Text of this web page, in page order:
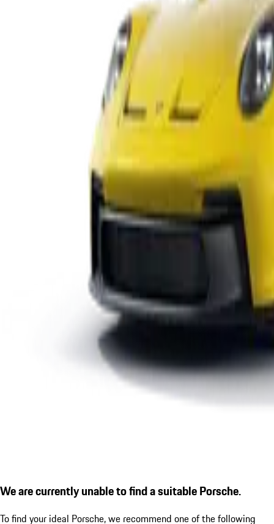
We are currently unable to find a suitable Porsche.
To find your ideal Porsche, we recommend one of the following